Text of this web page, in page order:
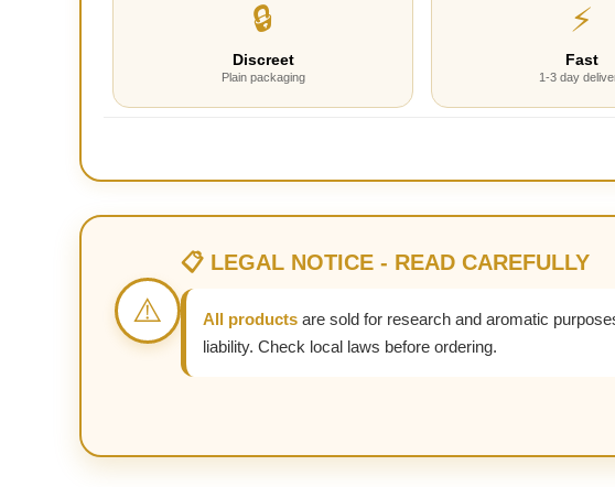
🔒
Discreet
Plain packaging
⚡
Fast
1-3 day
⚠️
📋 LEGAL NOTICE - READ CAREFULLY
All products are sold for research and aromatic
liability. Check local laws before ordering.